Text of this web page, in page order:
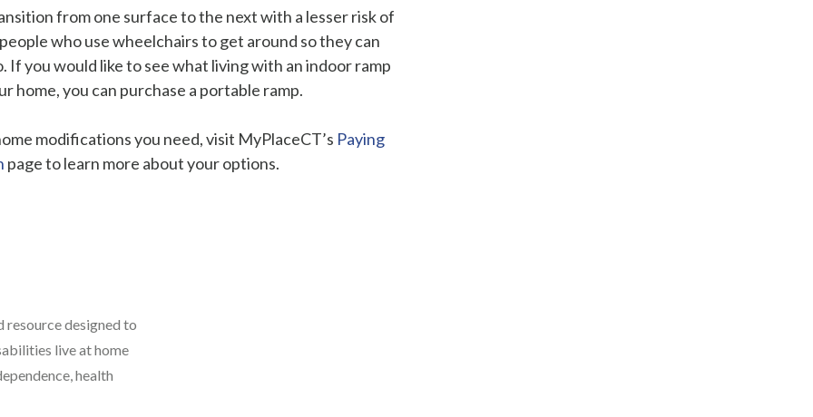
from one surface to the next with a lesser risk of
who use wheelchairs to get around so they can
you would like to see what living with an indoor ramp
home, you can purchase a portable ramp.
modifications you need, visit MyPlaceCT’s Paying
page to learn more about your options.
resource designed to
live at home
health